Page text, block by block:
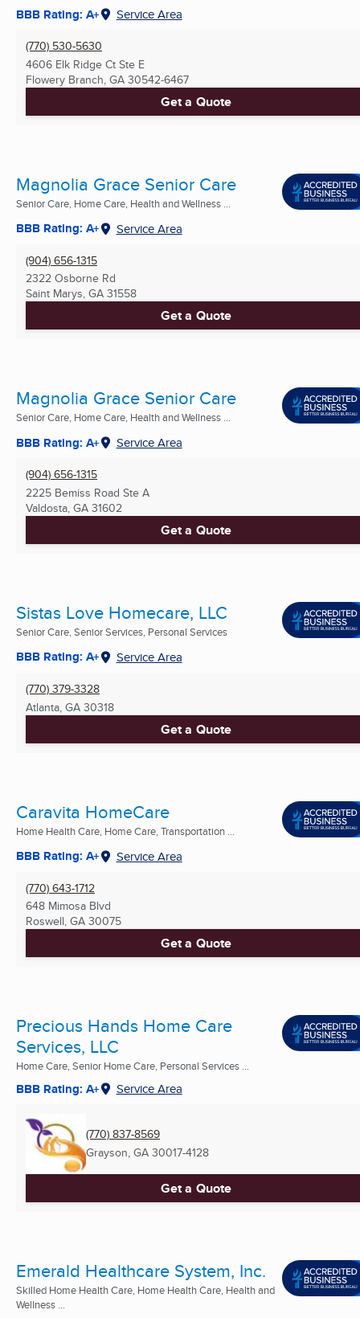
BBB Rating: A+ Service Area
(770) 530-5630
4606 Elk Ridge Ct Ste E
Flowery Branch, GA 30542-6467
Get a Quote
Magnolia Grace Senior Care
Senior Care, Home Care, Health and Wellness ...
BBB Rating: A+ Service Area
(904) 656-1315
2322 Osborne Rd
Saint Marys, GA 31558
Get a Quote
Magnolia Grace Senior Care
Senior Care, Home Care, Health and Wellness ...
BBB Rating: A+ Service Area
(904) 656-1315
2225 Bemiss Road Ste A
Valdosta, GA 31602
Get a Quote
Sistas Love Homecare, LLC
Senior Care, Senior Services, Personal Services
BBB Rating: A+ Service Area
(770) 379-3328
Atlanta, GA 30318
Get a Quote
Caravita HomeCare
Home Health Care, Home Care, Transportation ...
BBB Rating: A+ Service Area
(770) 643-1712
648 Mimosa Blvd
Roswell, GA 30075
Get a Quote
Precious Hands Home Care
Services, LLC
Home Care, Senior Home Care, Personal Services ...
BBB Rating: A+ Service Area
(770) 837-8569
Grayson, GA 30017-4128
Get a Quote
Emerald Healthcare System, Inc.
Skilled Home Health Care, Home Health Care, Health and
Wellness ...